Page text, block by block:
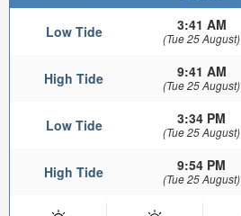
Low Tide 3:41 AM
(Tue 25 August)
High Tide 9:41 AM
(Tue 25 August)
Low Tide 3:34 PM
(Tue 25 August)
High Tide 9:54 PM
(Tue 25 August)